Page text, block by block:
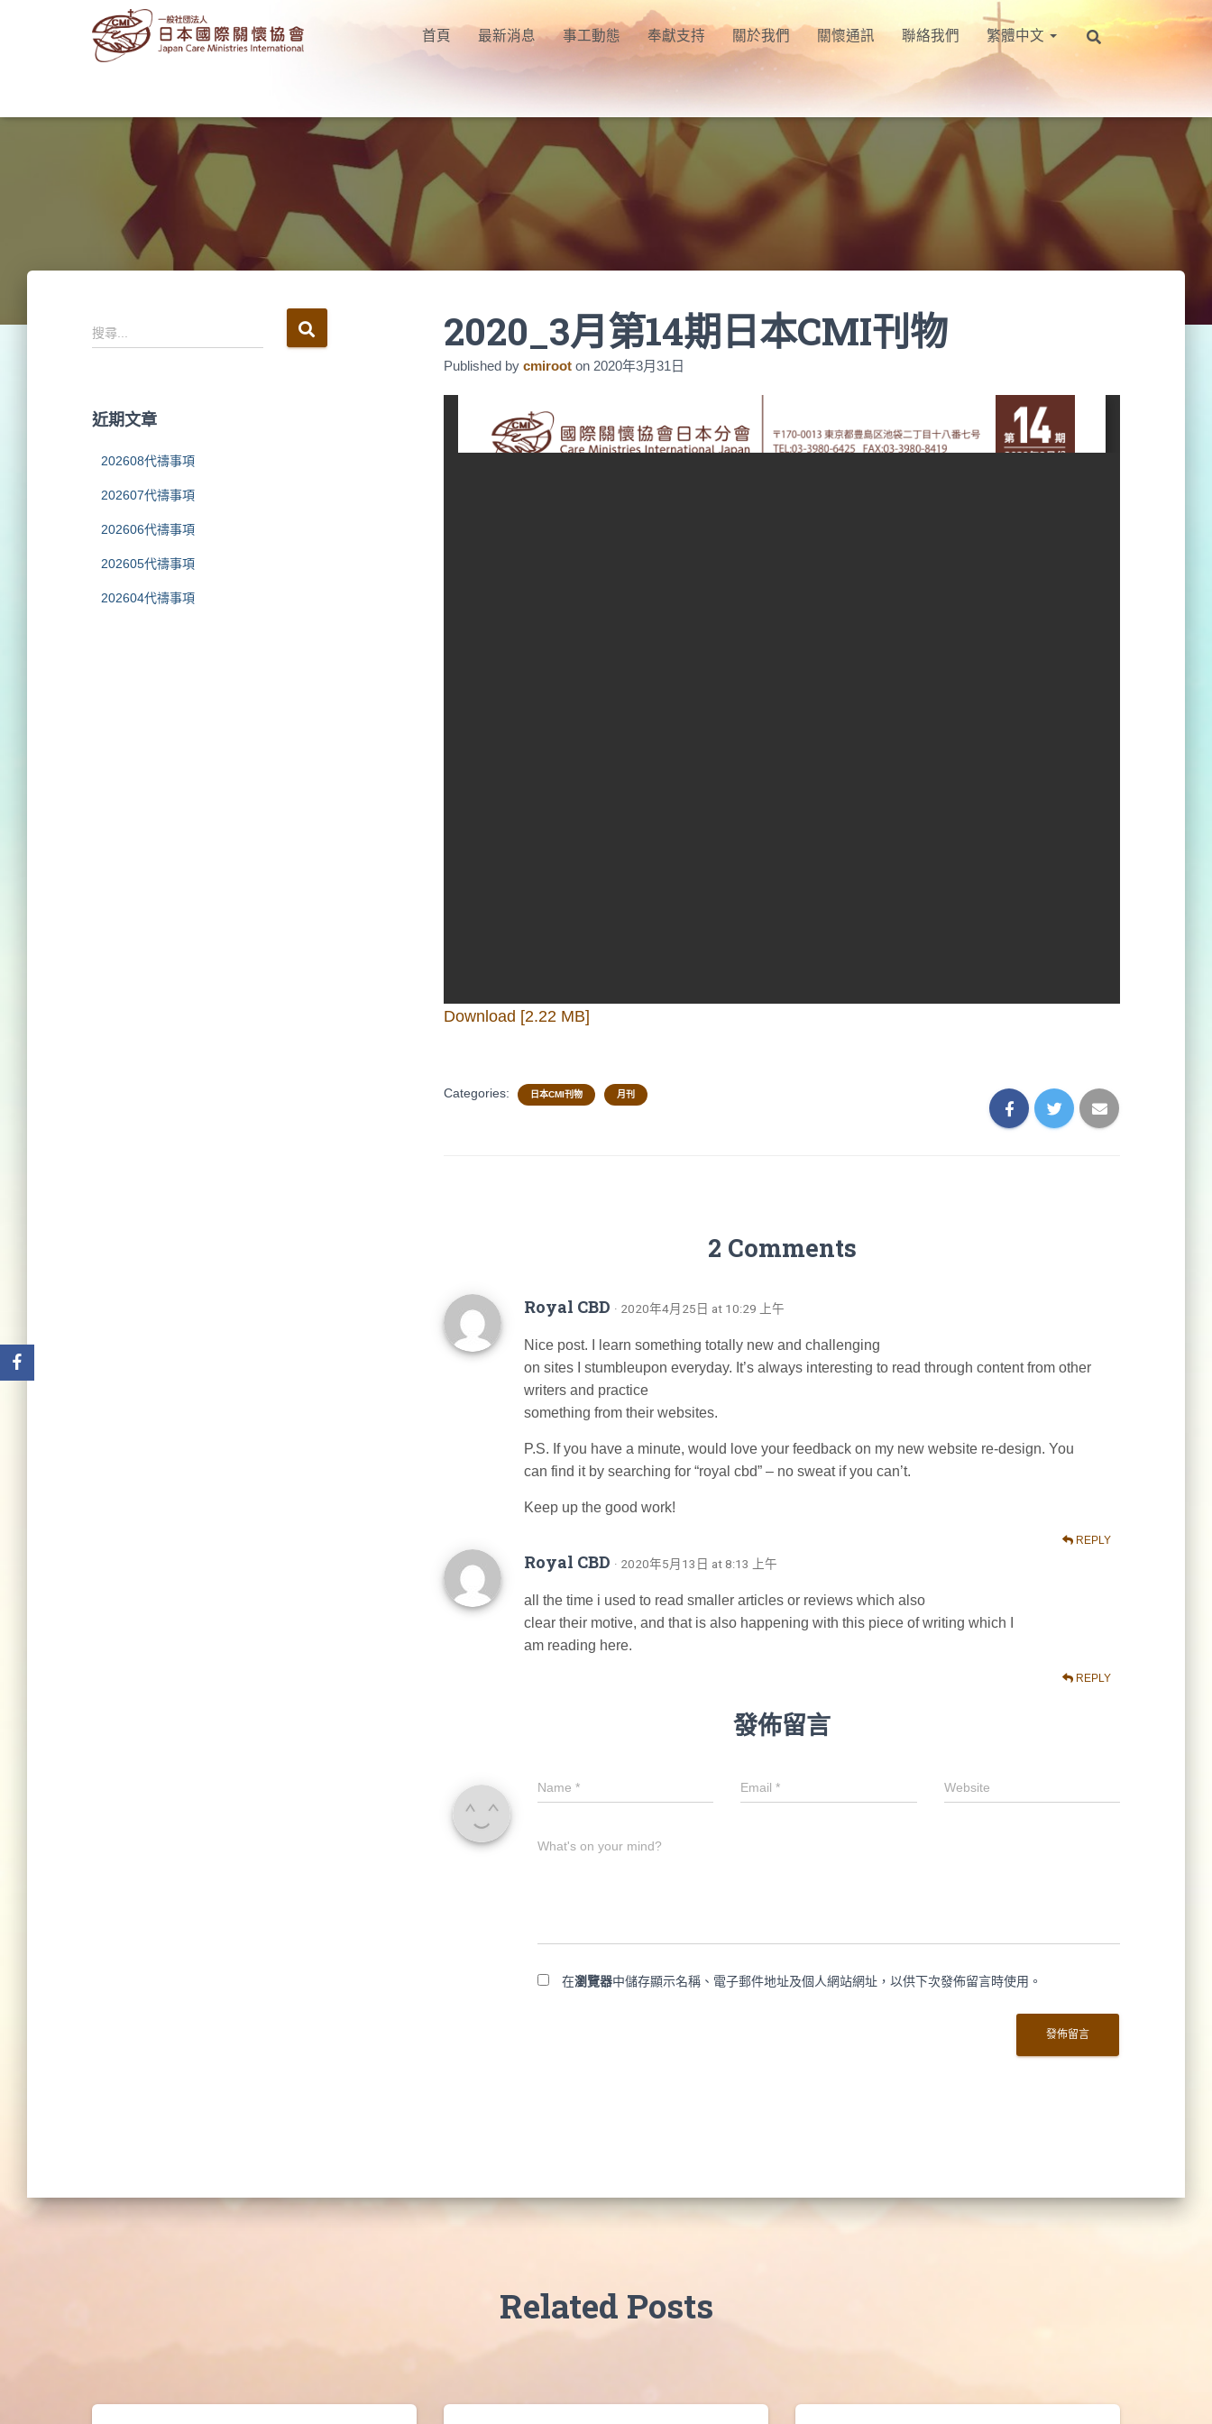
首頁 最新消息 事工動態 奉獻支持 關於我們 關懷通訊 聯絡我們 繁體中文
搜
尋
:
搜尋...
近期文章
202608代禱事項
202607代禱事項
202606代禱事項
202605代禱事項
202604代禱事項
2020_3月第14期日本CMI刊物
Published by cmiroot on 2020年3月31日
Download [2.22 MB]
Categories: 日本CMI刊物 月刊
2 Comments
Royal CBD · 2020年4月25日 at 10:29 上午
Nice post. I learn something totally new and challenging
on sites I stumbleupon everyday. It’s always interesting to read through content from other
writers and practice
something from their websites.
P.S. If you have a minute, would love your feedback on my new website re-design. You
can find it by searching for “royal cbd” – no sweat if you can’t.
Keep up the good work!
REPLY
Royal CBD · 2020年5月13日 at 8:13 上午
all the time i used to read smaller articles or reviews which also
clear their motive, and that is also happening with this piece of writing which I
am reading here.
REPLY
發佈留言
Name * Email* Website
What's on your mind?
在瀏覽器中儲存顯示名稱、電子郵件地址及個人網站網址，以供下次發佈留言時使用。
Related Posts